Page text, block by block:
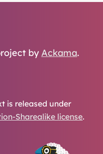
by Ackama.
is released under
Sharealike license.